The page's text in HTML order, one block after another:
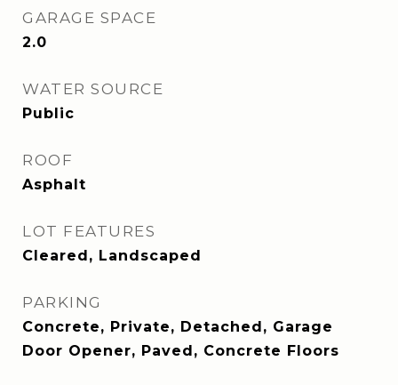
GARAGE SPACE
2.0
WATER SOURCE
Public
ROOF
Asphalt
LOT FEATURES
Cleared, Landscaped
PARKING
Concrete, Private, Detached, Garage
Door Opener, Paved, Concrete Floors